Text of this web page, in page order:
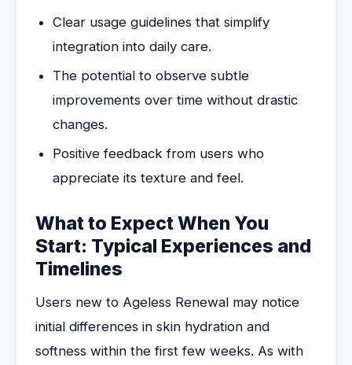
Clear usage guidelines that simplify
integration into daily care.
The potential to observe subtle
improvements over time without drastic
changes.
Positive feedback from users who
appreciate its texture and feel.
What to Expect When You
Start: Typical Experiences and
Timelines
Users new to Ageless Renewal may notice
initial differences in skin hydration and
softness within the first few weeks. As with